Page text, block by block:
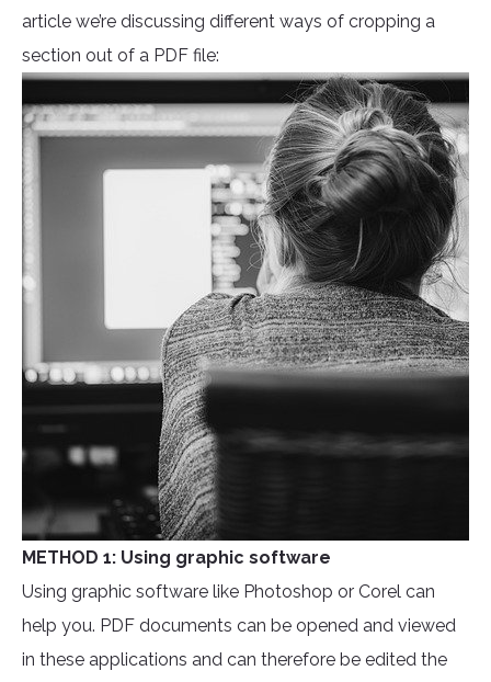
article we’re discussing different ways of cropping a
section out of a PDF file:
METHOD 1: Using graphic software
Using graphic software like Photoshop or Corel can
help you. PDF documents can be opened and viewed
in these applications and can therefore be edited the